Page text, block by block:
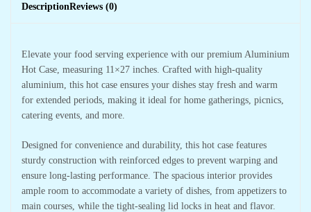
DescriptionReviews (0)
Elevate your food serving experience with our premium Aluminium
Hot Case, measuring 11×27 inches. Crafted with high-quality
aluminium, this hot case ensures your dishes stay fresh and warm
for extended periods, making it ideal for home gatherings, picnics,
catering events, and more.
Designed for convenience and durability, this hot case features
sturdy construction with reinforced edges to prevent warping and
ensure long-lasting performance. The spacious interior provides
ample room to accommodate a variety of dishes, from appetizers to
main courses, while the tight-sealing lid locks in heat and flavor.